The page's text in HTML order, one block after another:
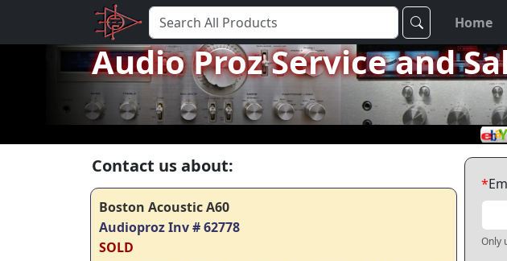
Home
Audio Proz Service and
Contact us about:
Boston Acoustic A60
Audioproz Inv # 62778
SOLD
*
Only